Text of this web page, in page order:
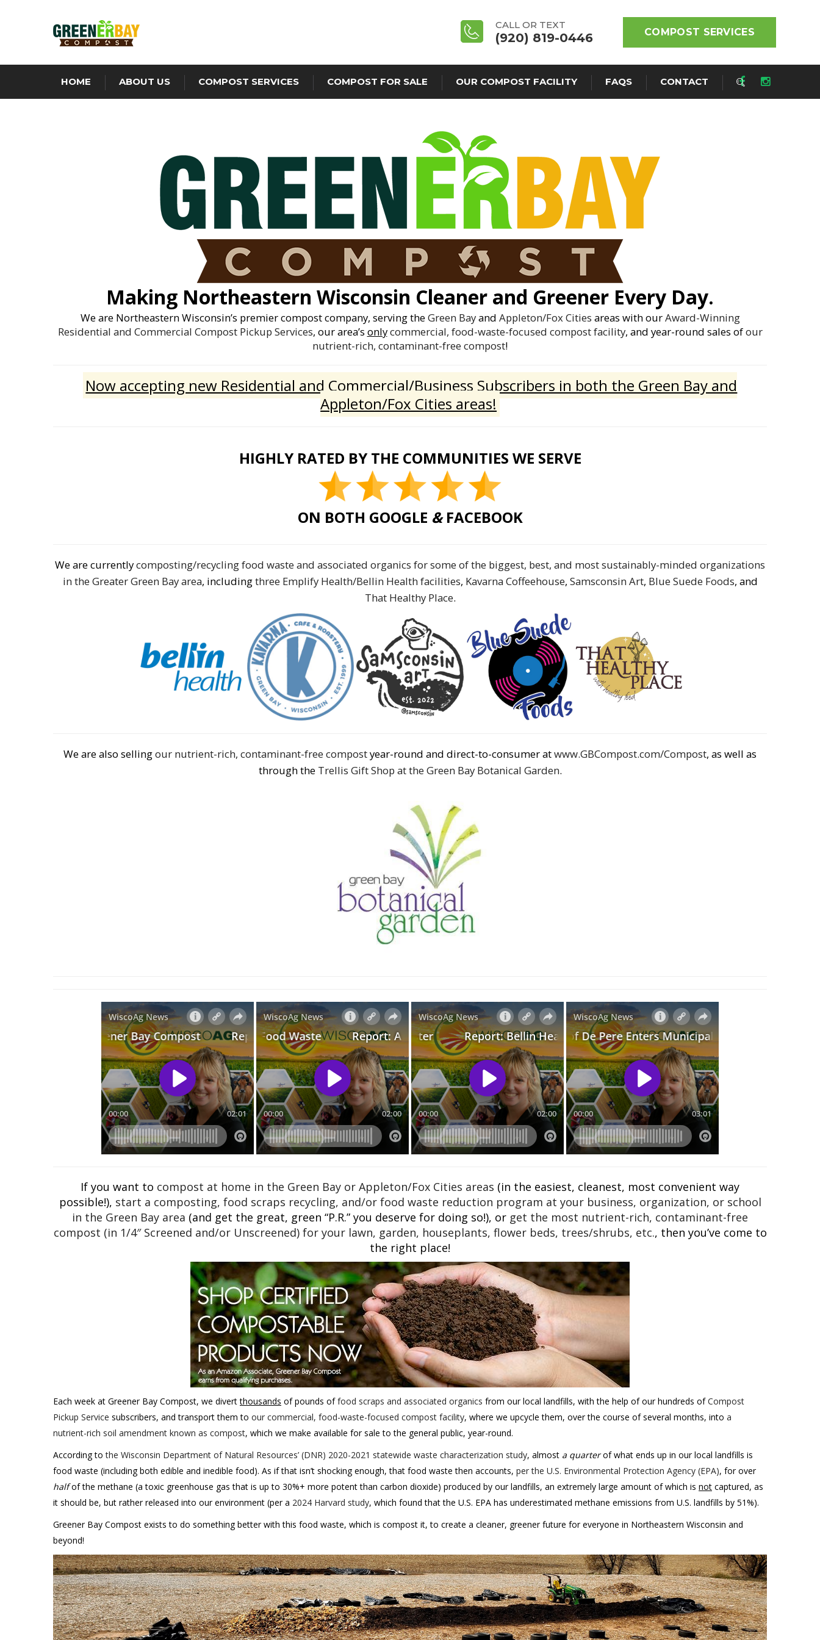
CALL OR TEXT
(920) 819-0446 COMPOST SERVICES
HOME ABOUT US COMPOST SERVICES COMPOST FOR SALE OUR COMPOST FACILITY FAQS CONTACT
Making Northeastern Wisconsin Cleaner and Greener Every Day.
We are Northeastern Wisconsin’s premier compost company, serving theGreen Bayand Appleton/Fox Cities areas with ourAward-Winning
Residential and Commercial Compost Pickup Services, our area’s onlycommercial, food-waste-focused compost facility, and year-round sales ofour
nutrient-rich, contaminant-free compost!
Now accepting new Residential and Commercial/Business Subscribers in both the Green Bay and
Appleton/Fox Cities areas!
HIGHLY RATED BY THE COMMUNITIES WE SERVE
ON BOTH GOOGLE &FACEBOOK
We are currentlycomposting/recycling food waste and associated organics for some of the biggest, best, and most sustainably-minded organizations
in the Greater Green Bay area, includingthree Emplify Health/Bellin Health facilities, Kavarna Coffeehouse, Samsconsin Art, Blue Suede Foods, and
That Healthy Place.
We are also sellingour nutrient-rich, contaminant-free compostyear-round and direct-to-consumer atwww.GBCompost.com/Compost, as well as
through the Trellis Gift Shop at the Green Bay Botanical Garden.
If you want to compost at home in the Green Bay or Appleton/Fox Cities areas (in the easiest, cleanest, most convenient way
possible!), start a composting, food scraps recycling, and/or food waste reduction program at your business, organization, or school
in the Green Bay area (and get the great, green “P.R.” you deserve for doing so!), or get the most nutrient-rich, contaminant-free
compost (in 1/4″ Screened and/or Unscreened) for your lawn, garden, houseplants, flower beds, trees/shrubs, etc., then you’ve come to
the right place!
Each week at Greener Bay Compost, we divertthousands of pounds offood scraps and associated organics from our local landfills, with the help of our hundreds ofCompost
Pickup Service subscribers, and transport them to our commercial, food-waste-focused compost facility, where we upcycle them, over the course of several months, into a
nutrient-rich soil amendment known as compost, which we make available for sale to the general public, year-round.
According tothe Wisconsin Department of Natural Resources’ (DNR) 2020-2021 statewide waste characterization study, almost a quarterof what ends up in our local landfills is
food waste (including both edible and inedible food). As if that isn’t shocking enough, that food waste then accounts, per the U.S. Environmental Protection Agency (EPA), for over
halfof the methane (a toxic greenhouse gas that is up to 30%+ more potent than carbon dioxide) produced by our landfills, an extremely large amount of which is not captured, as
it should be, but rather released into our environment (per a 2024 Harvard study, which found that the U.S. EPA has underestimated methane emissions from U.S. landfills by 51%).
Greener Bay Compost exists to do something better with this food waste, which is compost it, to create a cleaner, greener future for everyone in Northeastern Wisconsin and
beyond!